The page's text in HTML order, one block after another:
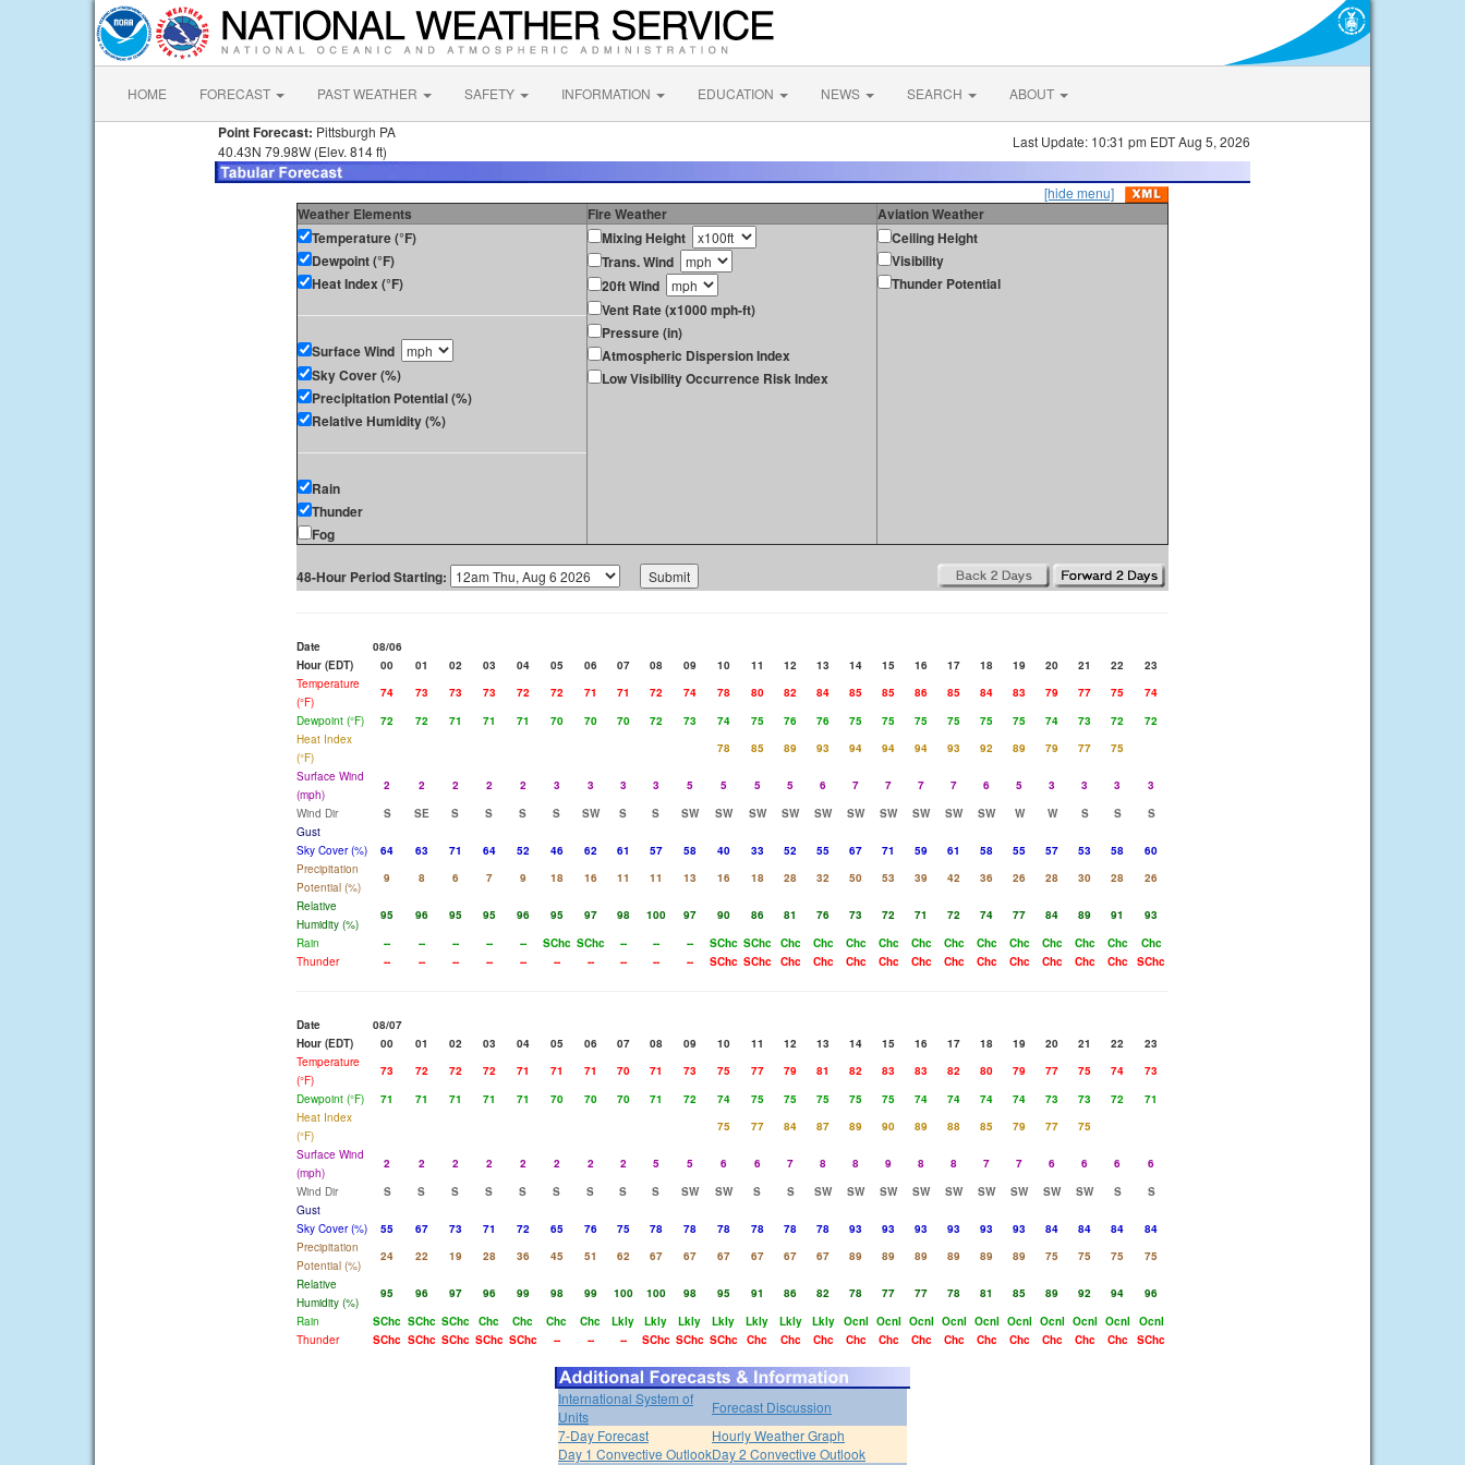
HOME FORECAST PAST WEATHER SAFETY INFORMATION EDUCATION NEWS SEARCH ABOUT
Point Forecast: Pittsburgh PA
40.43N 79.98W (Elev. 814 ft)
Last Update: 10:31 pm EDT Aug 5, 2026
[hide menu]
Weather Elements Fire Weather
Aviation Weather
Temperature (°F)
Dewpoint (°F)
Heat Index (°F)
Surface Wind
Sky Cover (%)
Precipitation Potential (%)
Relative Humidity (%)
Rain
Thunder
Fog
Mixing Height
Trans. Wind
20ft Wind
Vent Rate (x1000 mph-ft)
Pressure (in)
Atmospheric Dispersion Index
Low Visibility Occurrence Risk Index
Ceiling Height
Visibility
Thunder Potential
48-Hour Period Starting:
Date
08/06
Hour (EDT)
00 01 02 03 04 05 06 07 08 09 10 11 12 13 14 15 16 17 18 19 20 21 22
23
Temperature
(°F)
74 73 73 73 72 72 71 71 72 74 78 80 82 84 85 85 86 85 84 83 79 77 75
74
Dewpoint (°F)
72 72 71 71 71 70 70 70 72 73 74 75 76 76 75 75 75 75 75 75 74 73 72
72
Heat Index
(°F)
78 85 89 93 94 94 94 93 92 89 79 77
75
Surface Wind
(mph)
2 2 2 2 2 3 3 3 3 5 5 5 5 6 7 7 7 7 6 5 3 3 3
3
Wind Dir
S SE S S S S SW S S SW SW SW SW SW SW SW SW SW SW W W S S
S
Gust
Sky Cover (%)
64 63 71 64 52 46 62 61 57 58 40 33 52 55 67 71 59 61 58 55 57 53 58
60
Precipitation
Potential (%)
9 8 6 7 9 18 16 11 11 13 16 18 28 32 50 53 39 42 36 26 28 30 28
26
Relative
Humidity (%)
95 96 95 95 96 95 97 98 100 97 90 86 81 76 73 72 71 72 74 77 84 89 91
93
Rain
-- -- -- -- -- SChc SChc -- -- -- SChc SChc Chc Chc Chc Chc Chc Chc Chc Chc Chc Chc Chc
Chc
Thunder
-- -- -- -- -- -- -- -- -- -- SChc SChc Chc Chc Chc Chc Chc Chc Chc Chc Chc Chc Chc SChc
Date
08/07
Hour (EDT)
00 01 02 03 04 05 06 07 08 09 10 11 12 13 14 15 16 17 18 19 20 21 22
23
Temperature
(°F)
73 72 72 72 71 71 71 70 71 73 75 77 79 81 82 83 83 82 80 79 77 75 74
73
Dewpoint (°F)
71 71 71 71 71 70 70 70 71 72 74 75 75 75 75 75 74 74 74 74 73 73 72
71
Heat Index
(°F)
75 77 84 87 89 90 89 88 85 79 77
75
Surface Wind
(mph)
2 2 2 2 2 2 2 2 5 5 6 6 7 8 8 9 8 8 7 7 6 6 6
6
Wind Dir
S S S S S S S S S SW SW S S SW SW SW SW SW SW SW SW SW S
S
Gust
Sky Cover (%)
55 67 73 71 72 65 76 75 78 78 78 78 78 78 93 93 93 93 93 93 84 84 84
84
Precipitation
Potential (%)
24 22 19 28 36 45 51 62 67 67 67 67 67 67 89 89 89 89 89 89 75 75 75
75
Relative
Humidity (%)
95 96 97 96 99 98 99 100 100 98 95 91 86 82 78 77 77 78 81 85 89 92 94
96
Rain
SChc SChc SChc Chc Chc Chc Chc Lkly Lkly Lkly Lkly Lkly Lkly Lkly Ocnl Ocnl Ocnl Ocnl Ocnl Ocnl Ocnl Ocnl Ocnl
Ocnl
Thunder
SChc SChc SChc SChc SChc -- -- -- SChc SChc SChc Chc Chc Chc Chc Chc Chc Chc Chc Chc Chc Chc Chc SChc
International System of
Units
Forecast Discussion
7-Day Forecast
Hourly Weather Graph
Day 1 Convective OutlookDay 2 Convective Outlook